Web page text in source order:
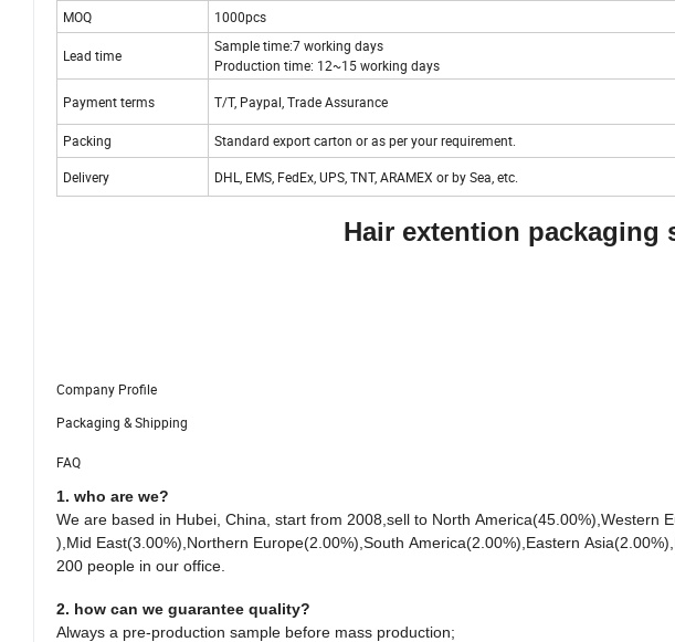
MOQ 1000pcs
Lead time
Sample time:7 working days
Production time: 12~15 working days
Payment terms T/T, Paypal, Trade Assurance
Packing Standard export carton or as per your requirement.
Delivery DHL, EMS, FedEx, UPS, TNT, ARAMEX or by Sea, etc.
Hair extention packaging
Company Profile
Packaging & Shipping
FAQ
1. who are we?
We are based in Hubei, China, start from 2008,sell to North America(45.00%),Western
),Mid East(3.00%),Northern Europe(2.00%),South America(2.00%),Eastern
200 people in our office.
2. how can we guarantee quality?
Always a pre-production sample before mass production;